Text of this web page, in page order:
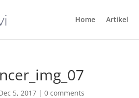
Home Artikel
5, 2017 |0 comments